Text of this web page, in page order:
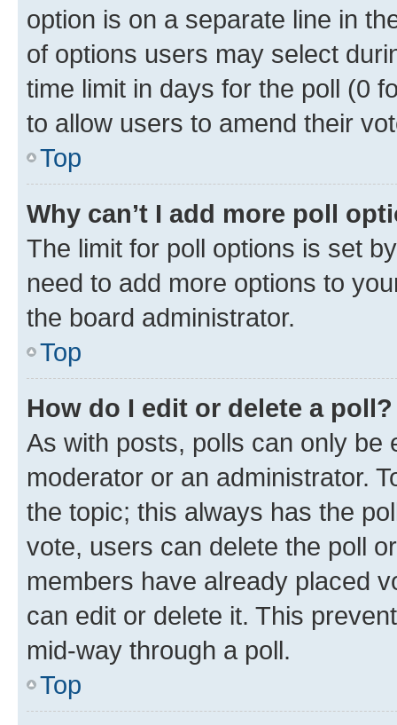
option is on a separate line in
of options users may select
time limit in days for the poll (0
to allow users to amend their
Top
Why can’t I add more poll
The limit for poll options is set
need to add more options to
the board administrator.
Top
How do I edit or delete a poll?
As with posts, polls can only be
moderator or an administrator.
the topic; this always has the
vote, users can delete the poll
members have already placed
can edit or delete it. This
mid-way through a poll.
Top